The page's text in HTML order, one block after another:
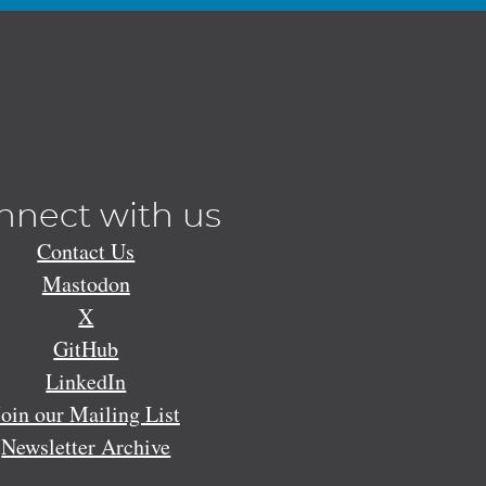
with us
Contact Us
Mastodon
X
GitHub
LinkedIn
our Mailing List
Newsletter Archive